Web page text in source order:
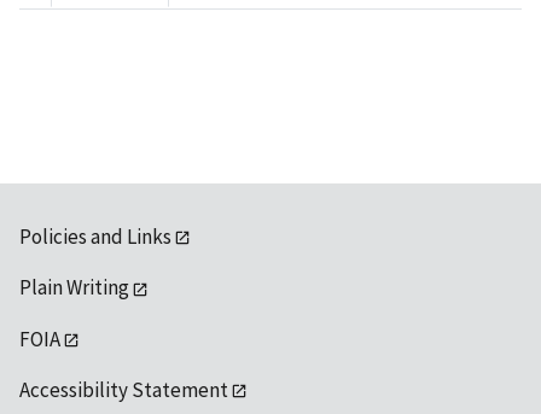
Policies and Links
Plain Writing
FOIA
Accessibility Statement